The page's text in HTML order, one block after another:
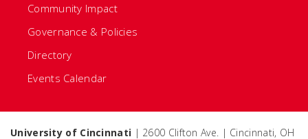
Community Impact
Governance & Policies
Directory
Events Calendar
University of Cincinnati | 2600 Clifton Ave. | Cincinnati, OH